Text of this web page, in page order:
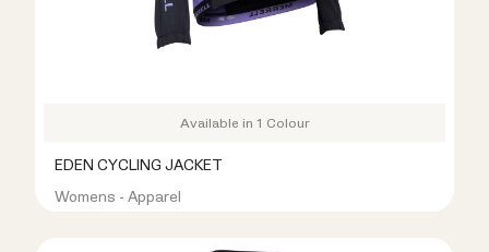
Available in 1 Colour
EDEN CYCLING JACKET
Womens - Apparel